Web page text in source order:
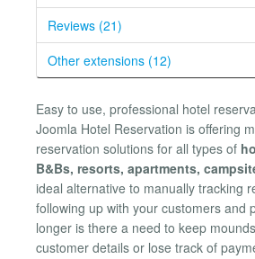
Reviews (21)
Other extensions (12)
Easy to use, professional hotel
Joomla Hotel Reservation is offering
reservation solutions for all types of
B&Bs, resorts, apartments,
ideal alternative to manually tracking
following up with your customers and
longer is there a need to keep
customer details or lose track of